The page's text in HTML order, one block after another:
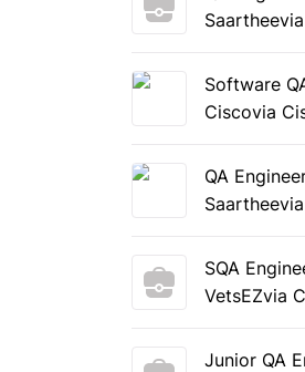
Saarthee
Software
Ciscovia
QA
Saarthee
SQA
VetsEZvia
Junior QA